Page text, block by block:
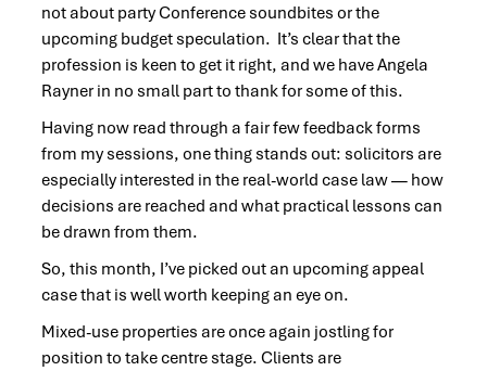
not about party Conference soundbites or the
upcoming budget speculation. It’s clear that the
profession is keen to get it right, and we have Angela
Rayner in no small part to thank for some of this.
Having now read through a fair few feedback forms
from my sessions, one thing stands out: solicitors are
especially interested in the real-world case law — how
decisions are reached and what practical lessons can
be drawn from them.
So, this month, I’ve picked out an upcoming appeal
case that is well worth keeping an eye on.
Mixed-use properties are once again jostling for
position to take centre stage. Clients are